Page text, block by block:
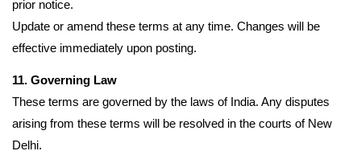
prior notice.
Update or amend these terms at any time. Changes will be
effective immediately upon posting.
11. Governing Law
These terms are governed by the laws of India. Any disputes
arising from these terms will be resolved in the courts of New
Delhi.